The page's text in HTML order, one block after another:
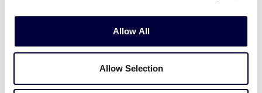
Allow All
Allow Selection